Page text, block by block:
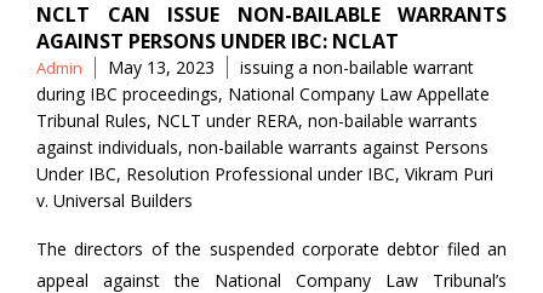
NCLT CAN ISSUE NON-BAILABLE WARRANTS
AGAINST PERSONS UNDER IBC: NCLAT
Posted
by
Admin May 13, 2023 Tags
issuing a non-bailable warrant
during IBC proceedings, National Company Law Appellate
Tribunal Rules, NCLT under RERA, non-bailable warrants
against individuals, non-bailable warrants against Persons
Under IBC, Resolution Professional under IBC, Vikram Puri
v. Universal Builders
The directors of the suspended corporate debtor filed an
appeal against the National Company Law Tribunal’s